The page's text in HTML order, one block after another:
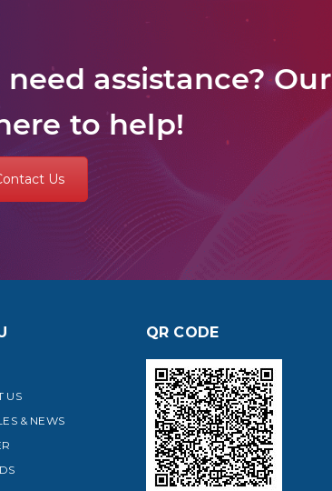
assistance? Our
to help!
Us
US
& NEWS
QR CODE